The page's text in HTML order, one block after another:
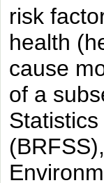
risk
health
cause
of a